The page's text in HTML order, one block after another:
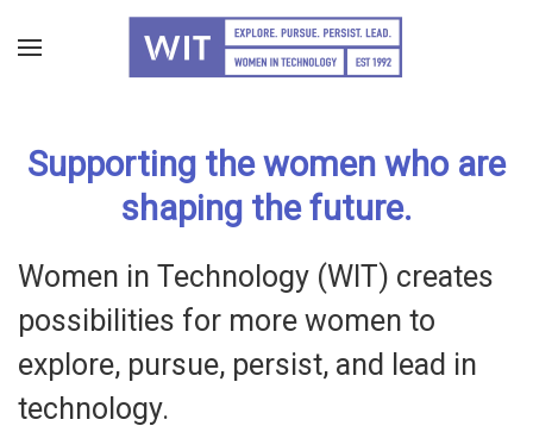
content
Supporting the women who are
shaping the future.
Women in Technology (WIT) creates
possibilities for more women to
explore, pursue, persist, and lead in
technology.